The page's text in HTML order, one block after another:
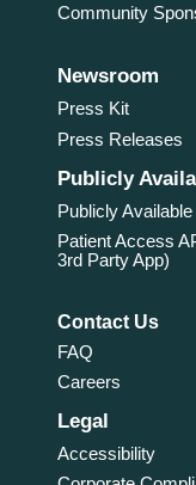
Community
Newsroom
Press Kit
Press Releases
Publicly
Publicly
Patient Access
3rd Party App)
Contact Us
FAQ
Careers
Legal
Accessibility